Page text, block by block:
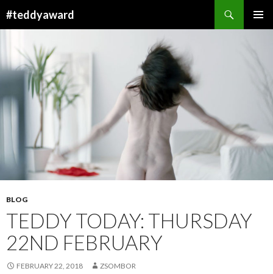
#teddyaward
CONTENT
BLOG
TEDDY TODAY: THURSDAY
22ND FEBRUARY
FEBRUARY 22, 2018 ZSOMBOR